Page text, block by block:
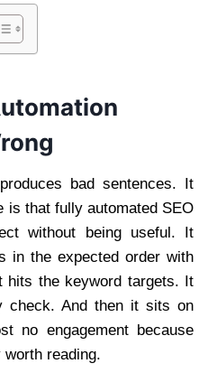
bad sentences. It
is that fully automated SEO
without being useful. It
in the expected order with
hits the keyword targets. It
check. And then it sits on
no engagement because
reading.